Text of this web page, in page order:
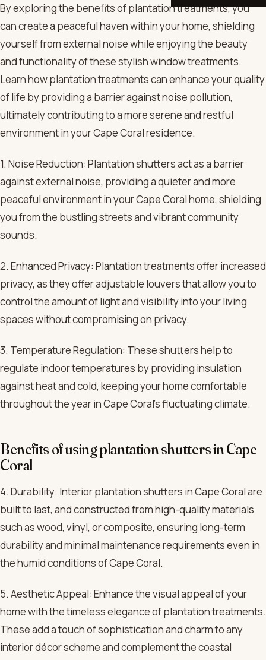
By exploring the benefits of plantation treatments, you
can create a peaceful haven within your home, shielding
yourself from external noise while enjoying the beauty
and functionality of these stylish window treatments.
Learn how plantation treatments can enhance your quality
of life by providing a barrier against noise pollution,
ultimately contributing to a more serene and restful
environment in your Cape Coral residence.
1. Noise Reduction: Plantation shutters act as a barrier
against external noise, providing a quieter and more
peaceful environment in your Cape Coral home, shielding
you from the bustling streets and vibrant community
sounds.
2. Enhanced Privacy: Plantation treatments offer increased
privacy, as they offer adjustable louvers that allow you to
control the amount of light and visibility into your living
spaces without compromising on privacy.
3. Temperature Regulation: These shutters help to
regulate indoor temperatures by providing insulation
against heat and cold, keeping your home comfortable
throughout the year in Cape Coral’s fluctuating climate.
Benefits of using plantation shutters in Cape
Coral
4. Durability: Interior plantation shutters in Cape Coral are
built to last, and constructed from high-quality materials
such as wood, vinyl, or composite, ensuring long-term
durability and minimal maintenance requirements even in
the humid conditions of Cape Coral.
5. Aesthetic Appeal: Enhance the visual appeal of your
home with the timeless elegance of plantation treatments.
These add a touch of sophistication and charm to any
interior décor scheme and complement the coastal